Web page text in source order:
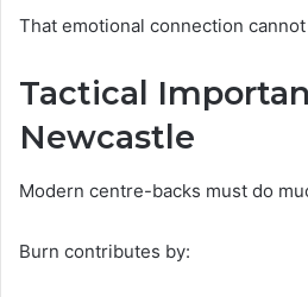
That emotional connection
Tactical
Newcastle
Modern centre-backs must do
Burn contributes by: